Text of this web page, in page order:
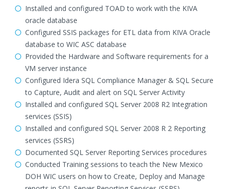
Installed and configured TOAD to work with the KIVA
oracle database
Configured SSIS packages for ETL data from KIVA Oracle
database to WIC ASC database
Provided the Hardware and Software requirements for a
VM server instance
Configured Idera SQL Compliance Manager & SQL Secure
to Capture, Audit and alert on SQL Server Activity
Installed and configured SQL Server 2008 R2 Integration
services (SSIS)
Installed and configured SQL Server 2008 R 2 Reporting
services (SSRS)
Documented SQL Server Reporting Services procedures
Conducted Training sessions to teach the New Mexico
DOH WIC users on how to Create, Deploy and Manage